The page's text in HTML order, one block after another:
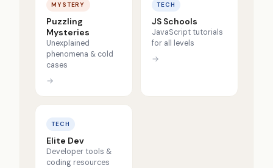
MYSTERY
Puzzling
Mysteries
Unexplained
phenomena & cold
cases
→
TECH
JS Schools
JavaScript tutorials
for all levels
→
TECH
Elite Dev
Developer tools &
coding resources